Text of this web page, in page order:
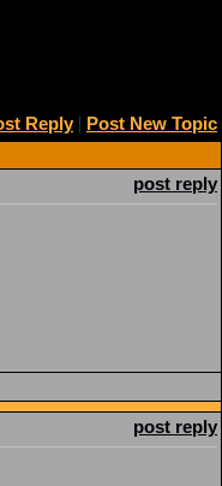
Reply| Post New Topic
post reply
post reply